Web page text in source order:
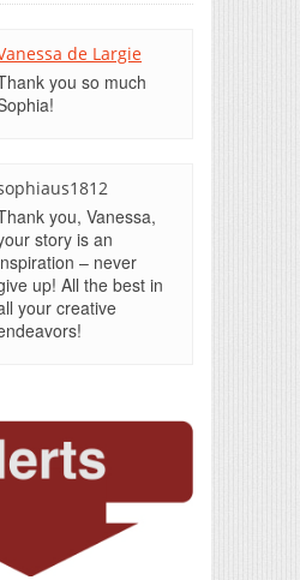
de Largie
you so much
you, Vanessa,
story is an
– never
up! All the best in
your creative